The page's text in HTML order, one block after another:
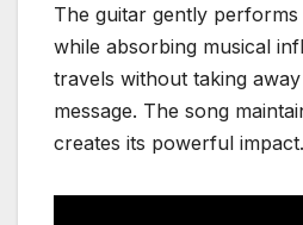
The guitar gently
while absorbing musical
travels without taking
message. The song
creates its powerful impact.